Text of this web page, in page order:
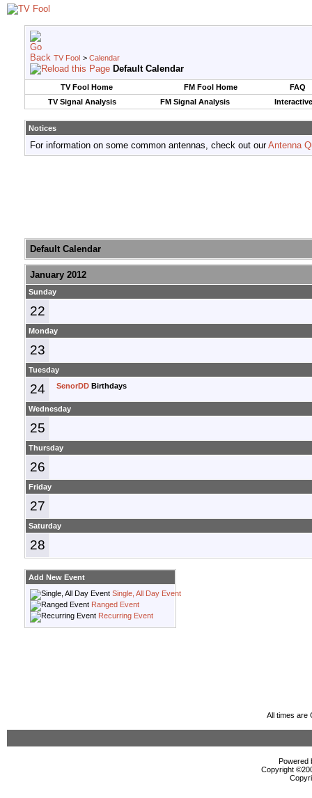
TV Fool > Calendar
Default Calendar
TV Fool Home FM Fool Home
FAQ
TV Signal Analysis
FM Signal Analysis
Notices
For information on some common antennas, check out ourAntenna
Default Calendar
January 2012
Sunday
22
Monday
23
Tuesday
24 SenorDD Birthdays
Wednesday
25
Thursday
26
Friday
27
Saturday
28
Add New Event
Single, All Day Event
Ranged Event
Recurring Event
All times are
Powered
Copyright